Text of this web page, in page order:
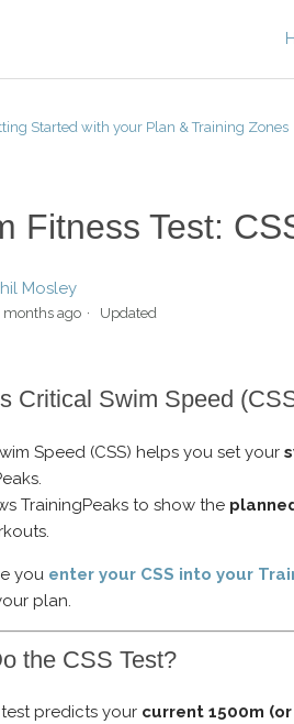
Started with your Plan & Training Zones
Fitness Test:
Mosley
months ago Updated
Critical Swim Speed
Speed (CSS) helps you set your
TrainingPeaks to show the
you enter your CSS into your
plan.
the CSS Test?
test predicts your current 1500m